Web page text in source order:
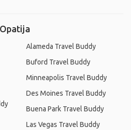
Alameda Travel Buddy
Buford Travel Buddy
Minneapolis Travel Buddy
Des Moines Travel Buddy
Buena Park Travel Buddy
Las Vegas Travel Buddy